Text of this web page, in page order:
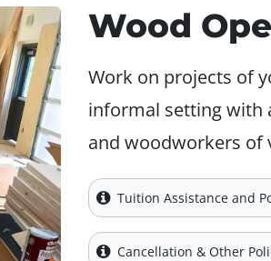
Wood
Work on projects of
informal setting with
and woodworkers of
Tuition Assistance and
Cancellation & Other